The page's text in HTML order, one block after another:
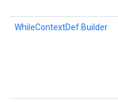
WhileContextDef.Builder